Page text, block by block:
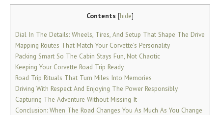
Contents [hide]
Dial In The Details: Wheels, Tires, And Setup That Shape The Drive
Mapping Routes That Match Your Corvette’s Personality
Packing Smart So The Cabin Stays Fun, Not Chaotic
Keeping Your Corvette Road Trip Ready
Road Trip Rituals That Turn Miles Into Memories
Driving With Respect And Enjoying The Power Responsibly
Capturing The Adventure Without Missing It
Conclusion: When The Road Changes You As Much As You Change